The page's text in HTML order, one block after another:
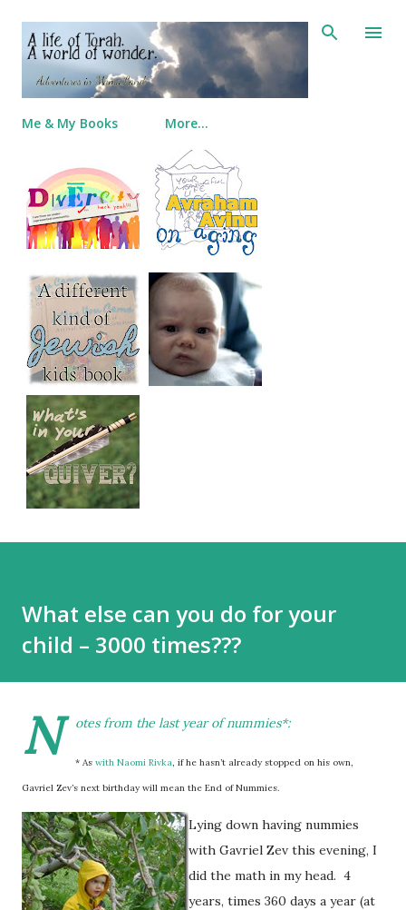
Skip to main content
Me & My Books More…
What else can you do for your
child – 3000 times???
N otes from the last year of nummies*:
* As with Naomi Rivka , if he hasn’t already stopped on his own,
Gavriel Zev’s next birthday will mean the End of Nummies.
Lying down having nummies
with Gavriel Zev this evening, I
did the math in my head. 4
years, times 360 days a year (at